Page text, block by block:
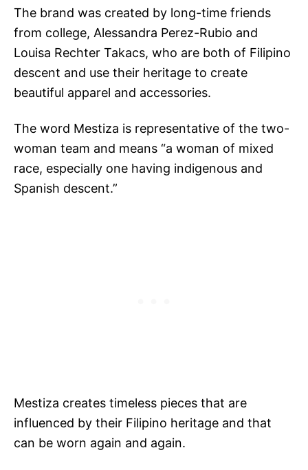
The brand was created by long-time friends
from college, Alessandra Perez-Rubio and
Louisa Rechter Takacs, who are both of Filipino
descent and use their heritage to create
beautiful apparel and accessories.
The word Mestiza is representative of the two-
woman team and means “a woman of mixed
race, especially one having indigenous and
Spanish descent.”
Mestiza creates timeless pieces that are
influenced by their Filipino heritage and that
can be worn again and again.